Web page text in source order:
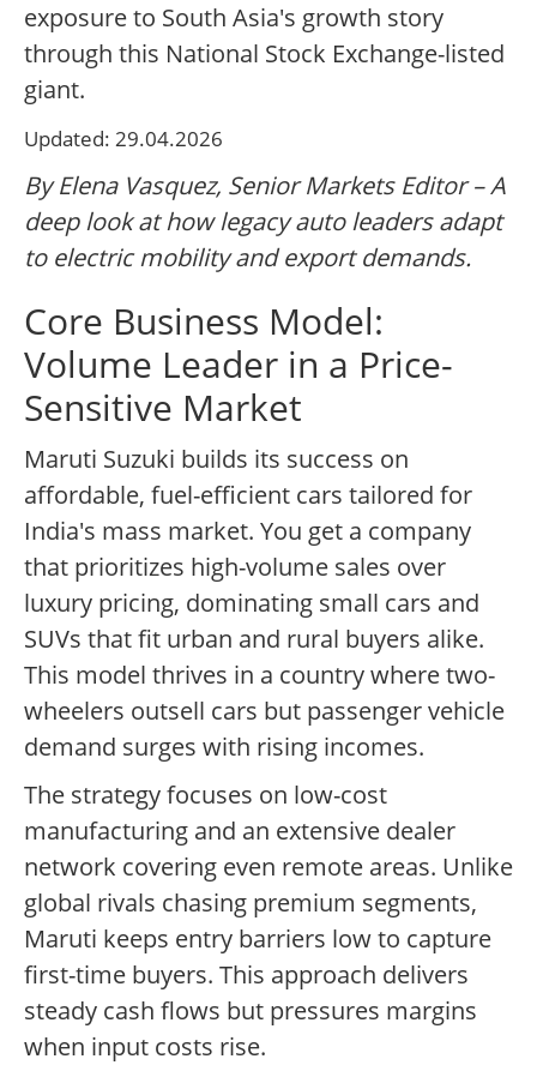
exposure to South Asia's growth story
through this National Stock Exchange-listed
giant.
Updated: 29.04.2026
By Elena Vasquez, Senior Markets Editor – A
deep look at how legacy auto leaders adapt
to electric mobility and export demands.
Core Business Model:
Volume Leader in a Price-
Sensitive Market
Maruti Suzuki builds its success on
affordable, fuel-efficient cars tailored for
India's mass market. You get a company
that prioritizes high-volume sales over
luxury pricing, dominating small cars and
SUVs that fit urban and rural buyers alike.
This model thrives in a country where two-
wheelers outsell cars but passenger vehicle
demand surges with rising incomes.
The strategy focuses on low-cost
manufacturing and an extensive dealer
network covering even remote areas. Unlike
global rivals chasing premium segments,
Maruti keeps entry barriers low to capture
first-time buyers. This approach delivers
steady cash flows but pressures margins
when input costs rise.